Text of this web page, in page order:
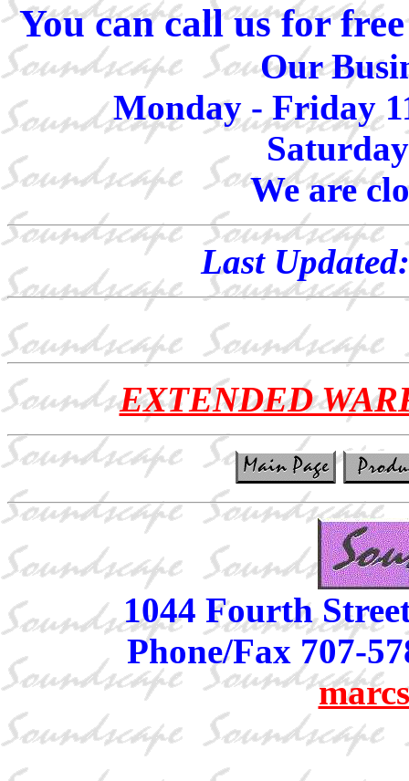
You can call us for
Our
Monday - Friday
We are
Last
EXTENDED
1044 Fourth
Phone/Fax 707-